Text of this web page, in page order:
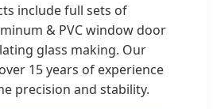
include full sets of
& PVC window door
glass making. Our
15 years of experience
precision and stability.